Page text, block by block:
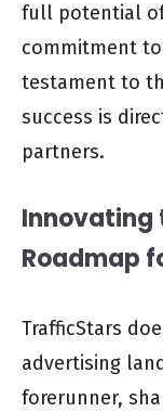
full potential
commitment
testament to
success is
partners.
Innovating
Roadmap
TrafficStars
advertising
forerunner,